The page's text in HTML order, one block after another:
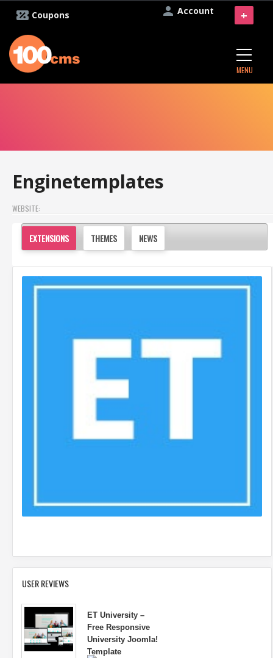
Account
Coupons
MENU
+
Enginetemplates
WEBSITE:
EXTENSIONS THEMES NEWS
USER REVIEWS
ET University –
Free Responsive
University Joomla!
Template